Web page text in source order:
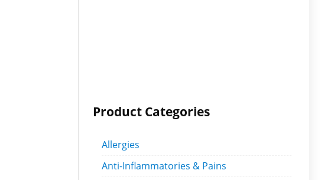
Product Categories
Allergies
Anti-Inflammatories & Pains